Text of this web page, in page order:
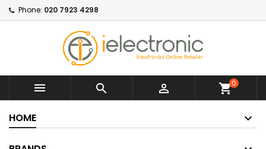
Phone: 020 7923 4298
   shopping_cart0
HOME